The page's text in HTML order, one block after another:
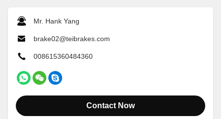
Mr. Hank Yang
brake02@teibrakes.com
008615360484360
Contact Now